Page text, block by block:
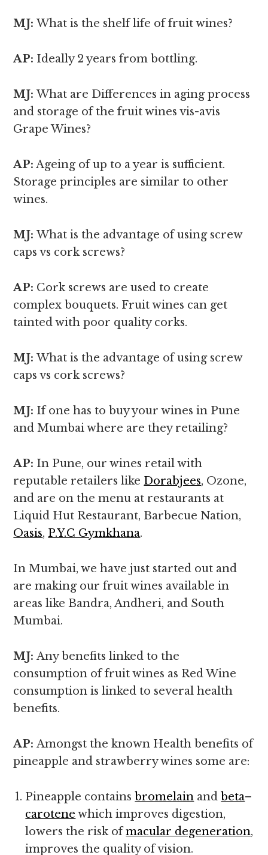
MJ:What is the shelf life of fruit wines?
AP: Ideally 2 years from bottling.
MJ:What are Differences in aging process
and storage of the fruit wines vis-avis
Grape Wines?
AP: Ageing of up to a year is sufficient.
Storage principles are similar to other
wines.
MJ:What is the advantage of using screw
caps vs cork screws?
AP: Cork screws are used to create
complex bouquets. Fruit wines can get
tainted with poor quality corks.
MJ:What is the advantage of using screw
caps vs cork screws?
MJ: If one has to buy your wines in Pune
and Mumbai where are they retailing?
AP: In Pune, our wines retail with
reputable retailers likeDorabjees, Ozone,
and are on the menu at restaurants at
Liquid Hut Restaurant, Barbecue Nation,
Oasis, P.Y.C Gymkhana.
In Mumbai, we have just started out and
are making our fruit wines available in
areas like Bandra, Andheri, and South
Mumbai.
MJ:Any benefits linked to the
consumption of fruit wines as Red Wine
consumption is linked to several health
benefits.
AP:Amongst the known Health benefits of
pineapple and strawberry wines some are:
Pineapple contains bromelain and beta–
carotene which improves digestion,
lowers the risk ofmacular degeneration,
improves the quality of vision.